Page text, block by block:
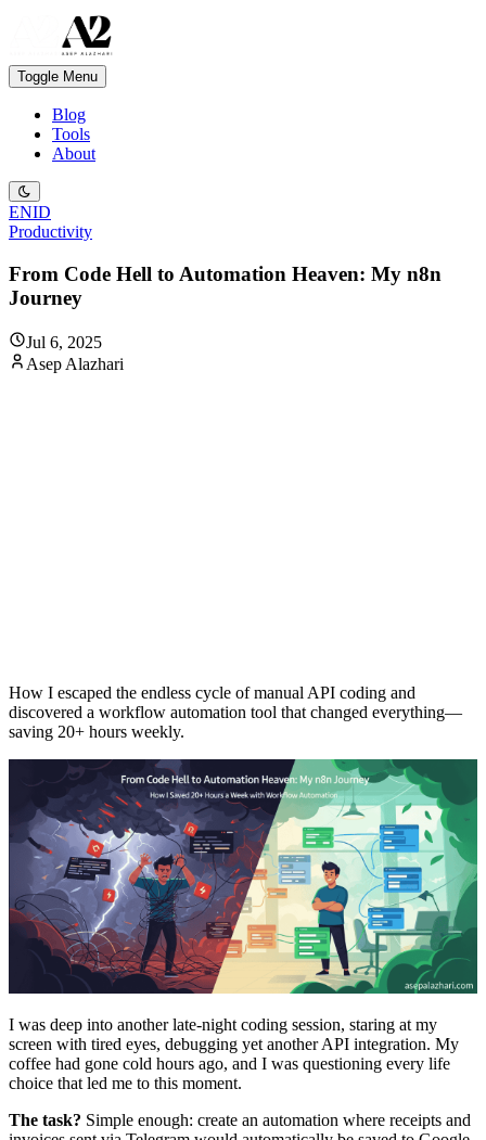
Toggle Menu
Blog
Tools
About
ENID
Productivity
From Code Hell to Automation Heaven: My n8n
Journey
Jul 6, 2025
Asep Alazhari
How I escaped the endless cycle of manual API coding and
discovered a workflow automation tool that changed everything—
saving 20+ hours weekly.
I was deep into another late-night coding session, staring at my
screen with tired eyes, debugging yet another API integration. My
coffee had gone cold hours ago, and I was questioning every life
choice that led me to this moment.
The task? Simple enough: create an automation where receipts and